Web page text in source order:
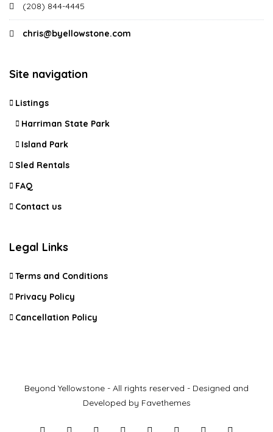
(208) 844-4445
chris@byellowstone.com
Site navigation
Listings
Harriman State Park
Island Park
Sled Rentals
FAQ
Contact us
Legal Links
Terms and Conditions
Privacy Policy
Cancellation Policy
Beyond Yellowstone - All rights reserved - Designed and
Developed by Favethemes